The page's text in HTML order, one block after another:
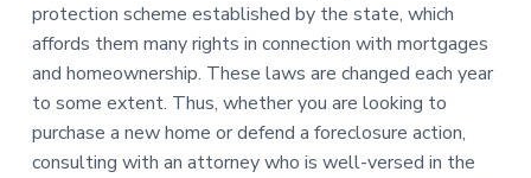
protection scheme established by the state, which
affords them many rights in connection with mortgages
and homeownership. These laws are changed each year
to some extent. Thus, whether you are looking to
purchase a new home or defend a foreclosure action,
consulting with an attorney who is well-versed in the